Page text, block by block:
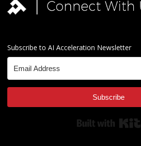
Subscribe to AI Acceleration Newsletter
Subscribe